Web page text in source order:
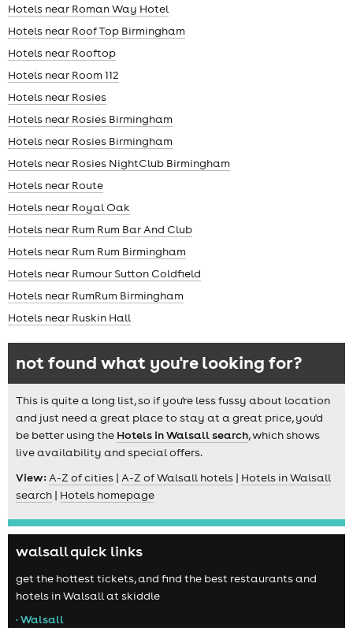
Hotels near Roman Way Hotel
Hotels near Roof Top Birmingham
Hotels near Rooftop
Hotels near Room 112
Hotels near Rosies
Hotels near Rosies Birmingham
Hotels near Rosies Birmingham
Hotels near Rosies NightClub Birmingham
Hotels near Route
Hotels near Royal Oak
Hotels near Rum Rum Bar And Club
Hotels near Rum Rum Birmingham
Hotels near Rumour Sutton Coldfield
Hotels near RumRum Birmingham
Hotels near Ruskin Hall
not found what you're looking for?
This is quite a long list, so if you're less fussy about location
and just need a great place to stay at a great price, you'd
be better using the Hotels in Walsall search, which shows
live availability and special offers.
View:A-Z of cities | A-Z of Walsall hotels | Hotels in Walsall
search | Hotels homepage
walsall quick links
get the hottest tickets, and find the best restaurants and
hotels in Walsall at skiddle
• Walsall